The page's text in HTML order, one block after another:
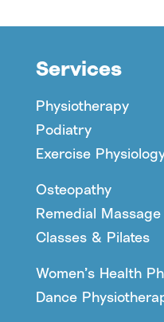
Services
Physiotherapy
Podiatry
Exercise
Osteopathy
Remedial Massage
Classes & Pilates
Women’s Health
Dance